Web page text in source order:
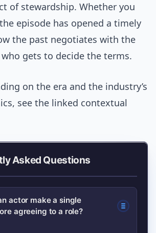
of stewardship. Whether you
episode has opened a timely
the past negotiates with the
gets to decide the terms.
on the era and the industry’s
see the linked contextual
Asked Questions
actor make a single
agreeing to a role?